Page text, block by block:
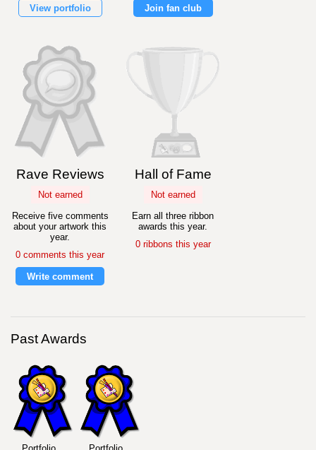
View portfolio Join fan club
Rave Reviews
Not earned
Receive five comments
about your artwork this
year.
0 comments this year
Write comment
Hall of Fame
Not earned
Earn all three ribbon
awards this year.
0 ribbons this year
Past Awards